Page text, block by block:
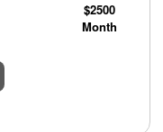
$2500
Month